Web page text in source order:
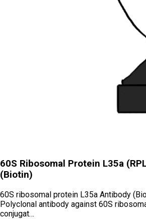
60S Ribosomal Protein L35a
(Biotin)
60S ribosomal protein L35a Antibody
Polyclonal antibody against 60S
conjugat…